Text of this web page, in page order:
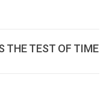
THE TEST OF TIME